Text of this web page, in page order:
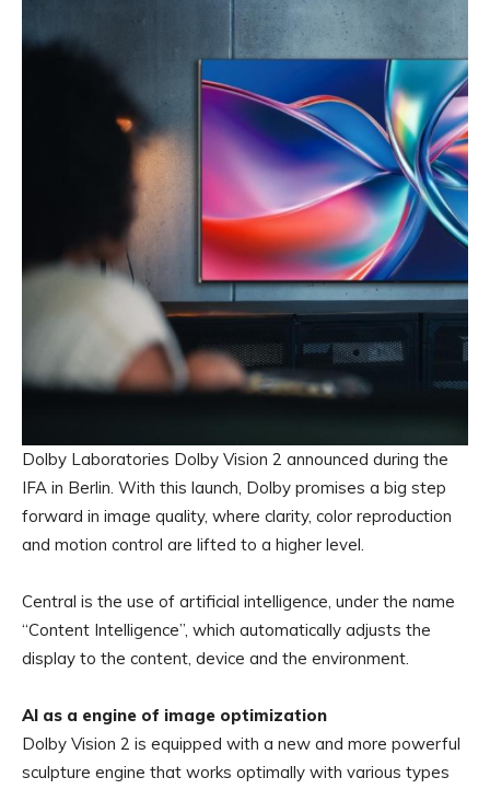
SEPTEMBER 4, 2025 COMPUTER & PHONE
Dolby Laboratories Dolby Vision 2 announced during the
IFA in Berlin. With this launch, Dolby promises a big step
forward in image quality, where clarity, color reproduction
and motion control are lifted to a higher level.
Central is the use of artificial intelligence, under the name
“Content Intelligence”, which automatically adjusts the
display to the content, device and the environment.
AI as a engine of image optimization
Dolby Vision 2 is equipped with a new and more powerful
sculpture engine that works optimally with various types